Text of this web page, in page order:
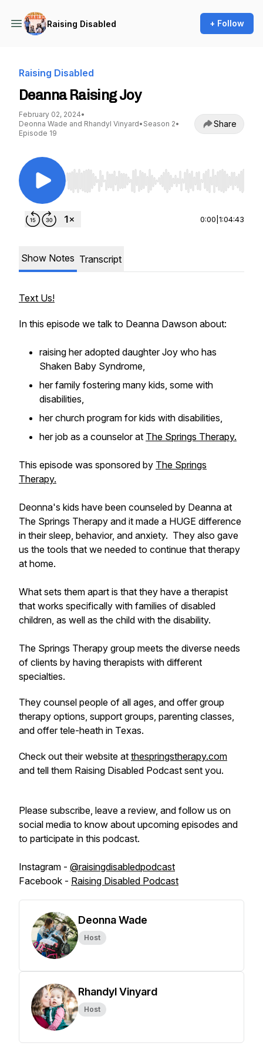
Raising Disabled + Follow
Raising Disabled
Deanna Raising Joy
February 02, 2024•
Deonna Wade and Rhandyl Vinyard• Season 2•
Episode 19
Share
Use Left/Right to seek, Home/End to jump to
0:00 1:04:43
Show Notes Transcript
Text Us!
In this episode we talk to Deanna Dawson about:
raising her adopted daughter Joy who has
Shaken Baby Syndrome,
her family fostering many kids, some with
disabilities,
her church program for kids with disabilities,
her job as a counselor at The Springs Therapy.
This episode was sponsored by The Springs
Therapy.
Deonna's kids have been counseled by Deanna at
The Springs Therapy and it made a HUGE difference
in their sleep, behavior, and anxiety. They also gave
us the tools that we needed to continue that therapy
at home.
What sets them apart is that they have a therapist
that works specifically with families of disabled
children, as well as the child with the disability.
The Springs Therapy group meets the diverse needs
of clients by having therapists with different
specialties.
They counsel people of all ages, and offer group
therapy options, support groups, parenting classes,
and offer tele-heath in Texas.
Check out their website at thespringstherapy.com
and tell them Raising Disabled Podcast sent you.
Please subscribe, leave a review, and follow us on
social media to know about upcoming episodes and
to participate in this podcast.
Instagram - @raisingdisabledpodcast
Facebook - Raising Disabled Podcast
Deonna Wade
Host
Rhandyl Vinyard
Host